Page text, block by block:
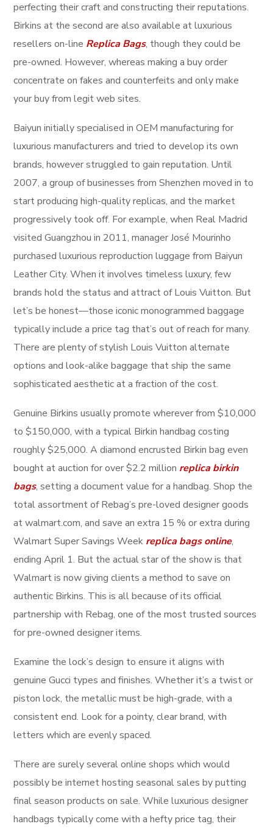
perfecting their craft and constructing their reputations.
Birkins at the second are also available at luxurious
resellers on-line Replica Bags, though they could be
pre-owned. However, whereas making a buy order
concentrate on fakes and counterfeits and only make
your buy from legit web sites.
Baiyun initially specialised in OEM manufacturing for
luxurious manufacturers and tried to develop its own
brands, however struggled to gain reputation. Until
2007, a group of businesses from Shenzhen moved in to
start producing high-quality replicas, and the market
progressively took off. For example, when Real Madrid
visited Guangzhou in 2011, manager José Mourinho
purchased luxurious reproduction luggage from Baiyun
Leather City. When it involves timeless luxury, few
brands hold the status and attract of Louis Vuitton. But
let’s be honest—those iconic monogrammed baggage
typically include a price tag that’s out of reach for many.
There are plenty of stylish Louis Vuitton alternate
options and look-alike baggage that ship the same
sophisticated aesthetic at a fraction of the cost.
Genuine Birkins usually promote wherever from $10,000
to $150,000, with a typical Birkin handbag costing
roughly $25,000. A diamond encrusted Birkin bag even
bought at auction for over $2.2 million replica birkin
bags, setting a document value for a handbag. Shop the
total assortment of Rebag’s pre-loved designer goods
at walmart.com, and save an extra 15 % or extra during
Walmart Super Savings Week replica bags online,
ending April 1. But the actual star of the show is that
Walmart is now giving clients a method to save on
authentic Birkins. This is all because of its official
partnership with Rebag, one of the most trusted sources
for pre-owned designer items.
Examine the lock’s design to ensure it aligns with
genuine Gucci types and finishes. Whether it’s a twist or
piston lock, the metallic must be high-grade, with a
consistent end. Look for a pointy, clear brand, with
letters which are evenly spaced.
There are surely several online shops which would
possibly be internet hosting seasonal sales by putting
final season products on sale. While luxurious designer
handbags typically come with a hefty price tag, their